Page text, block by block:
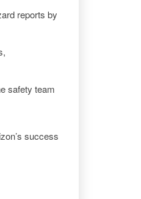
reports by
safety team
success